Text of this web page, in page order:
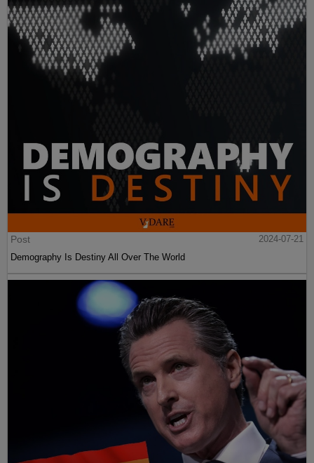
Post
2024-07-21
Demography Is Destiny All Over The World